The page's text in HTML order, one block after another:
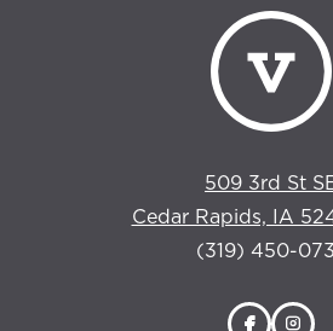
509 3rd St
Cedar Rapids, IA
(319) 450-